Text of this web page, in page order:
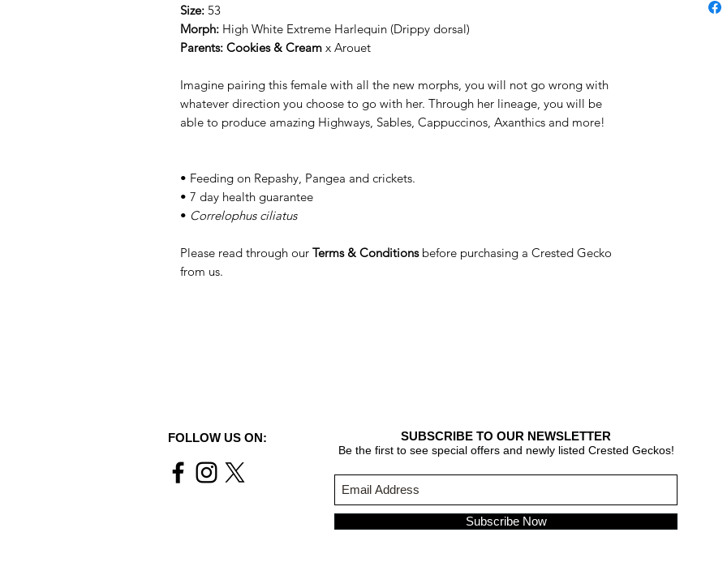
Size: 53
Morph: High White Extreme Harlequin (Drippy dorsal)
Parents: Cookies & Cream x Arouet
Imagine pairing this female with all the new morphs, you will not go wrong with
whatever direction you choose to go with her. Through her lineage, you will be
able to produce amazing Highways, Sables, Cappuccinos, Axanthics and more!
• Feeding on Repashy, Pangea and crickets.
• 7 day health guarantee
• Correlophus ciliatus
Please read through our Terms & Conditionsbefore purchasing a Crested Gecko
from us.
SUBSCRIBE TO OUR NEWSLETTER
Be the first to see special offers and newly listed Crested Geckos!
Subscribe Now
FOLLOW US ON: